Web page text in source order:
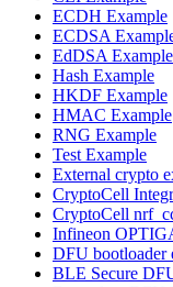
ECDH Example
ECDSA
EdDSA Example
Hash Example
HKDF Example
HMAC Example
RNG Example
Test Example
External crypto
CryptoCell
CryptoCell
Infineon
DFU bootloader
BLE Secure